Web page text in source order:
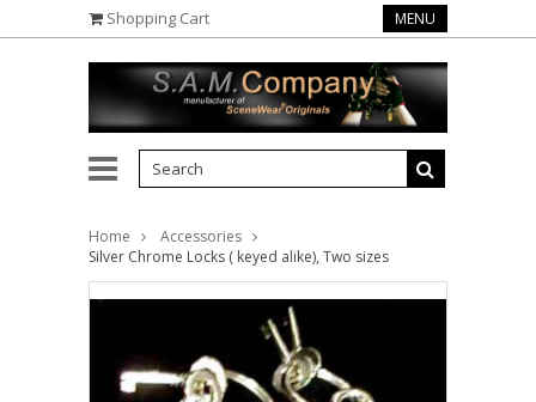
Shopping Cart MENU
Home
Accessories
Silver Chrome Locks ( keyed alike), Two sizes